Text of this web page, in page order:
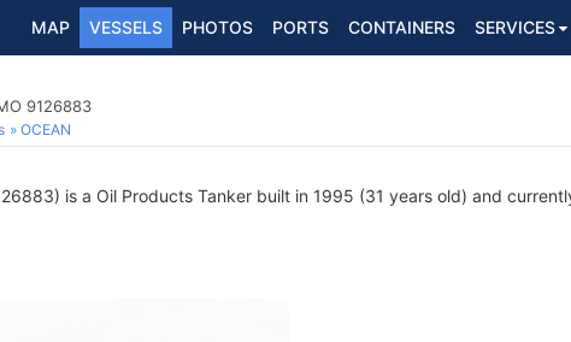
MAP VESSELS PHOTOS PORTS CONTAINERS SERVICES
9126883
OCEAN
is a Oil Products Tanker built in 1995 (31 years old) and